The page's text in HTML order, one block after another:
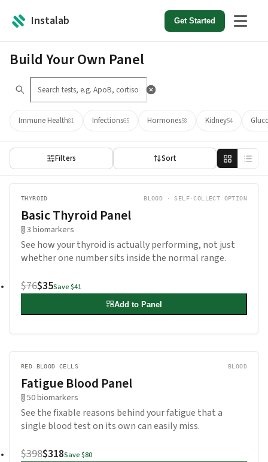
Instalab Get Started
Build Your Own Panel
Immune Health81 Infections65 Hormones58 Kidney54
Filters Sort
THYROID BLOOD · SELF-COLLECT OPTION
Basic Thyroid Panel
3 biomarkers
See how your thyroid is actually performing, not just
whether one number sits inside the normal range.
$76$35Save$41
Add to Panel
RED BLOOD CELLS BLOOD
Fatigue Blood Panel
50biomarkers
See the fixable reasons behind your fatigue that a
single blood test on its own can easily miss.
$398$318Save$80